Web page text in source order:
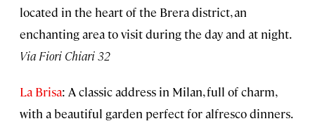
located in the heart of the Brera district, an
enchanting area to visit during the day and at night.
Via Fiori Chiari 32
La Brisa: A classic address in Milan, full of charm,
with a beautiful garden perfect for alfresco dinners.